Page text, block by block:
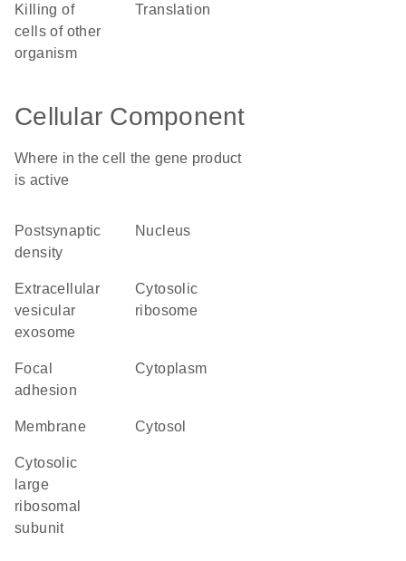
killing of
cells of other
organism
translation
Cellular Component
Where in the cell the gene product
is active
postsynaptic
density
nucleus
extracellular
vesicular
exosome
cytosolic
ribosome
focal
adhesion
cytoplasm
membrane cytosol
cytosolic
large
ribosomal
subunit